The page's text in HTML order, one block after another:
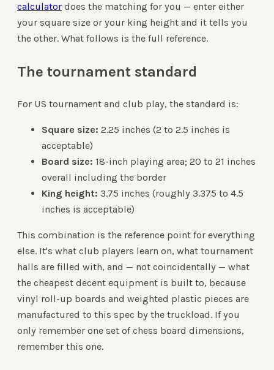
calculator does the matching for you — enter either
your square size or your king height and it tells you
the other. What follows is the full reference.
The tournament standard
For US tournament and club play, the standard is:
Square size: 2.25 inches (2 to 2.5 inches is
acceptable)
Board size: 18-inch playing area; 20 to 21 inches
overall including the border
King height: 3.75 inches (roughly 3.375 to 4.5
inches is acceptable)
This combination is the reference point for everything
else. It's what club players learn on, what tournament
halls are filled with, and — not coincidentally — what
the cheapest decent equipment is built to, because
vinyl roll-up boards and weighted plastic pieces are
manufactured to this spec by the truckload. If you
only remember one set of chess board dimensions,
remember this one.